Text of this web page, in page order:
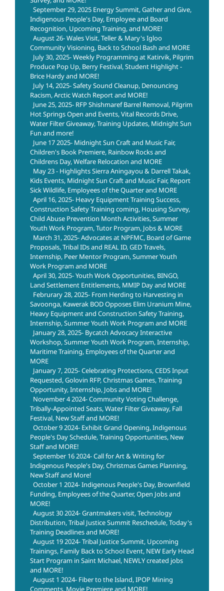
September 29, 2025 Energy Summit, Gather and Give,
Indigenous People's Day, Employee and Board
Recognition, Upcoming Training, and MORE!
August 26- Wales Visit, Teller & Mary's Igloo
Community Visioning, Back to School Bash and MORE
July 30, 2025- Weekly Programming at Katirvik, Pilgrim
Produce Pop Up, Berry Festival, Student Highlight -
Brice Hardy and MORE!
July 14, 2025- Safety Sound Cleanup, Denouncing
Racism, Arctic Watch Report and MORE!
June 25, 2025- RFP Shishmaref Barrel Removal, Pilgrim
Hot Springs Open and Events, Vital Records Drive,
Water Filter Giveaway, Training Updates, Midnight Sun
Fun and more!
June 17 2025- Midnight Sun Craft and Music Fair,
Children's Book Premiere, Rainbow Rocks and
Childrens Day, Welfare Relocation and MORE
May 23 - Highlights Sierra Aningayou & Darrell Takak,
Kids Events, Midnight Sun Craft and Music Fair, Report
Sick Wildlife, Employees of the Quarter and MORE
April 16, 2025- Heavy Equipment Training Success,
Construction Safety Training coming, Housing Survey,
Child Abuse Prevention Month Activities, Summer
Youth Work Program, Tutor Program, Jobs & MORE
March 31, 2025- Advocates at NPFMC, Board of Game
Proposals, Tribal IDs and REAL ID, GED Travels,
Internship, Peer Mentor Program, Summer Youth
Work Program and MORE
April 30, 2025- Youth Work Opportunities, BINGO,
Land Settlement Entitlements, MMIP Day and MORE
Februrary 28, 2025- From Herding to Harvesting in
Savoonga, Kawerak BOD Opposes Elim Uranium Mine,
Heavy Equipment and Construction Safety Training,
Internship, Summer Youth Work Program and MORE
January 28, 2025- Bycatch Advocacy Interactive
Workshop, Summer Youth Work Program, Internship,
Maritime Training, Employees of the Quarter and
MORE
January 7, 2025- Celebrating Protections, CEDS Input
Requested, Golovin RFP, Christmas Games, Training
Opportunity, Internship, Jobs and MORE!
November 4 2024- Community Voting Challenge,
Tribally-Appointed Seats, Water Filter Giveaway, Fall
Festival, New Staff and MORE!
October 9 2024- Exhibit Grand Opening, Indigenous
People's Day Schedule, Training Opportunities, New
Staff and MORE!
September 16 2024- Call for Art & Writing for
Indigenous People's Day, Christmas Games Planning,
New Staff and More!
October 1 2024- Indigenous People's Day, Brownfield
Funding, Employees of the Quarter, Open Jobs and
MORE!
August 30 2024- Grantmakers visit, Technology
Distribution, Tribal Justice Summit Reschedule, Today's
Training Deadlines and MORE!
August 19 2024- Tribal Justice Summit, Upcoming
Trainings, Family Back to School Event, NEW Early Head
Start Program in Saint Michael, NEWLY created jobs
and MORE!
August 1 2024- Fiber to the Island, IPOP Mining
Comments, Movie Premiere and MORE!